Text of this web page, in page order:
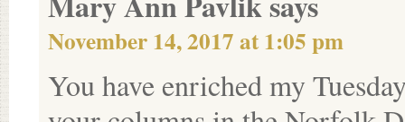
November 14, 2017 at 1:05 pm
You have enriched my